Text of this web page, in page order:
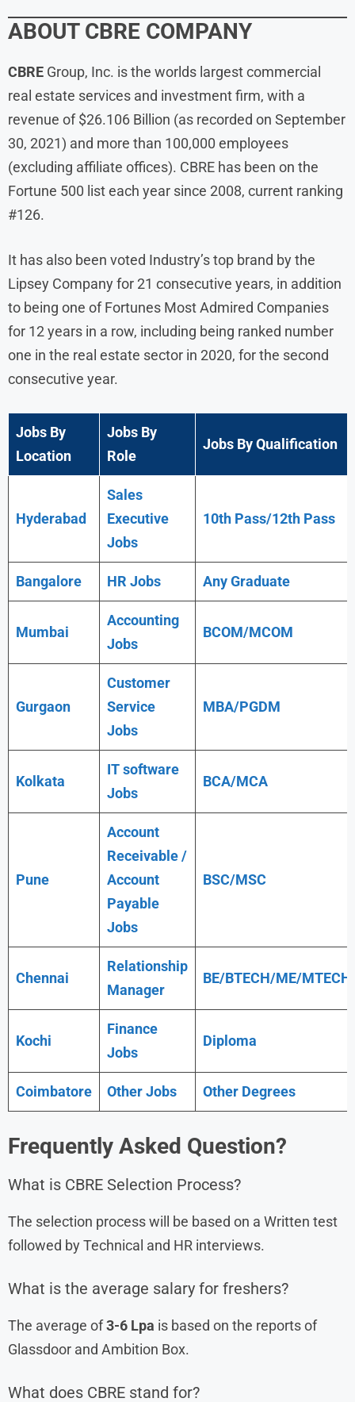
ABOUT CBRE COMPANY
CBRE Group, Inc. is the worlds largest commercial
real estate services and investment firm, with a
revenue of $26.106 Billion (as recorded on September
30, 2021) and more than 100,000 employees
(excluding affiliate offices). CBRE has been on the
Fortune 500 list each year since 2008, current ranking
#126.
It has also been voted Industry’s top brand by the
Lipsey Company for 21 consecutive years, in addition
to being one of Fortunes Most Admired Companies
for 12 years in a row, including being ranked number
one in the real estate sector in 2020, for the second
consecutive year.
Jobs By
Location
Jobs By
Role
Jobs By Qualification
Hyderabad
Sales
Executive
Jobs
10th Pass/12th Pass
Bangalore HR Jobs AnyGraduate
Mumbai
Accounting
Jobs
BCOM/MCOM
Gurgaon
Customer
Service
Jobs
MBA/PGDM
Kolkata
IT software
Jobs
BCA/MCA
Pune
Account
Receivable /
Account
Payable
Jobs
BSC/MSC
Chennai
Relationship
Manager
BE/BTECH/ME/MTECH
Kochi
Finance
Jobs
Diploma
Coimbatore Other Jobs Other Degrees
Frequently Asked Question?
What is CBRE Selection Process?
The selection process will be based on a Written test
followed by Technical and HR interviews.
What is the average salary for freshers?
The average of3-6 Lpa is based on the reports of
Glassdoor and Ambition Box.
What does CBRE stand for?